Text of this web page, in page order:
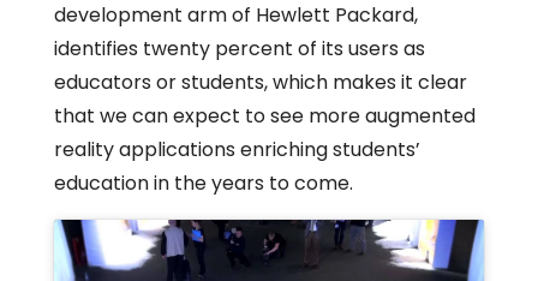
development arm of Hewlett Packard,
identifies twenty percent of its users as
educators or students, which makes it clear
that we can expect to see more augmented
reality applications enriching students’
education in the years to come.